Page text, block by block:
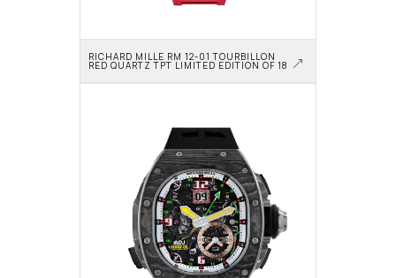
RICHARD MILLE RM 12-01 TOURBILLON
RED QUARTZ TPT LIMITED EDITION OF 18